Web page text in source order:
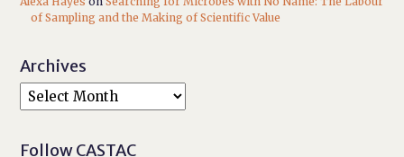
of Sampling and the Making of Scientific Value
Archives
Follow CASTAC